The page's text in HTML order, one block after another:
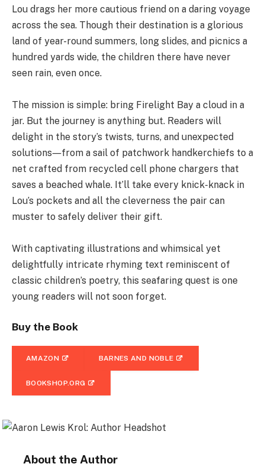
Lou drags her more cautious friend on a daring voyage
across the sea. Though their destination is a glorious
land of year-round summers, long slides, and picnics a
hundred yards wide, the children there have never
seen rain, even once.
The mission is simple: bring Firelight Bay a cloud in a
jar. But the journey is anything but. Readers will
delight in the story’s twists, turns, and unexpected
solutions―from a sail of patchwork handkerchiefs to a
net crafted from recycled cell phone chargers that
saves a beached whale. It’ll take every knick-knack in
Lou’s pockets and all the cleverness the pair can
muster to safely deliver their gift.
With captivating illustrations and whimsical yet
delightfully intricate rhyming text reminiscent of
classic children’s poetry, this seafaring quest is one
young readers will not soon forget.
Buy the Book
AMAZON BARNES AND NOBLE
BOOKSHOP.ORG
About the Author